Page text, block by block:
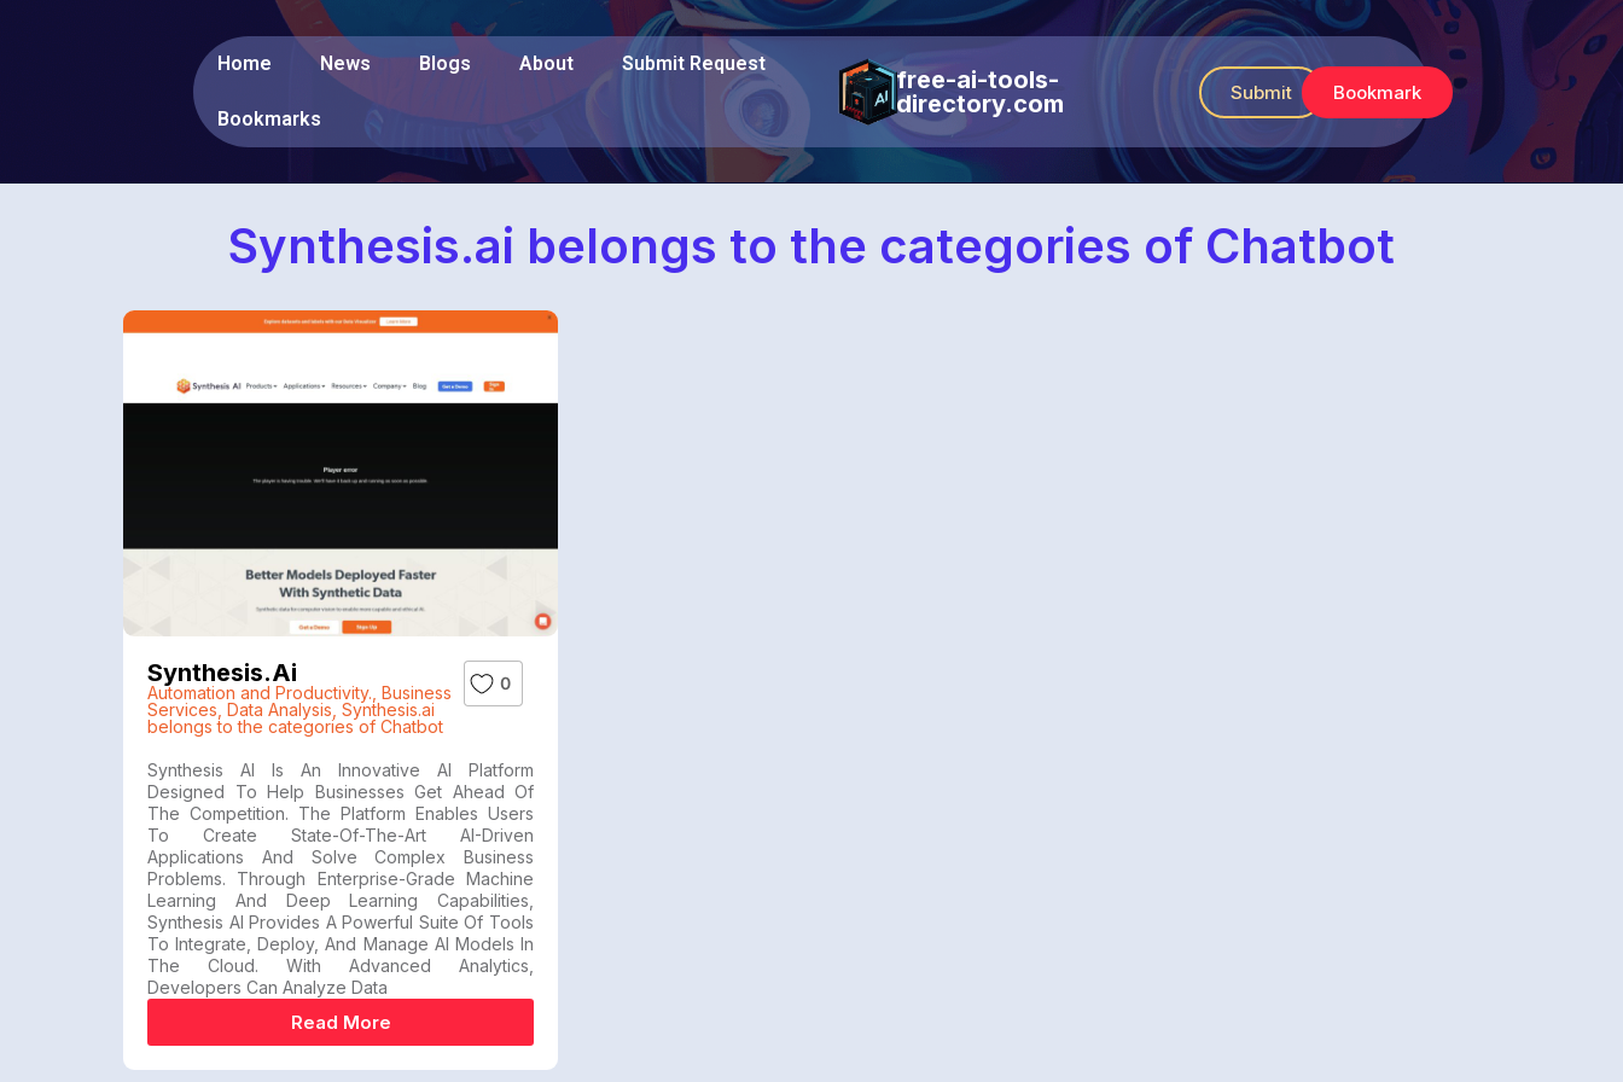
Home News Blogs About Submit Request
Bookmarks
free-ai-tools-
directory.com
Submit Bookmark
Synthesis.ai belongs to the categories of Chatbot
Synthesis.ai
Automation and Productivity. Business
Services Data Analysis Synthesis.ai
belongs to the categories of Chatbot
0
Synthesis AI Is An Innovative AI Platform
Designed To Help Businesses Get Ahead Of
The Competition. The Platform Enables Users
To Create State-Of-The-Art AI-Driven
Applications And Solve Complex Business
Problems. Through Enterprise-Grade Machine
Learning And Deep Learning Capabilities,
Synthesis AI Provides A Powerful Suite Of Tools
To Integrate, Deploy, And Manage AI Models In
The Cloud. With Advanced Analytics,
Developers Can Analyze Data
Read More